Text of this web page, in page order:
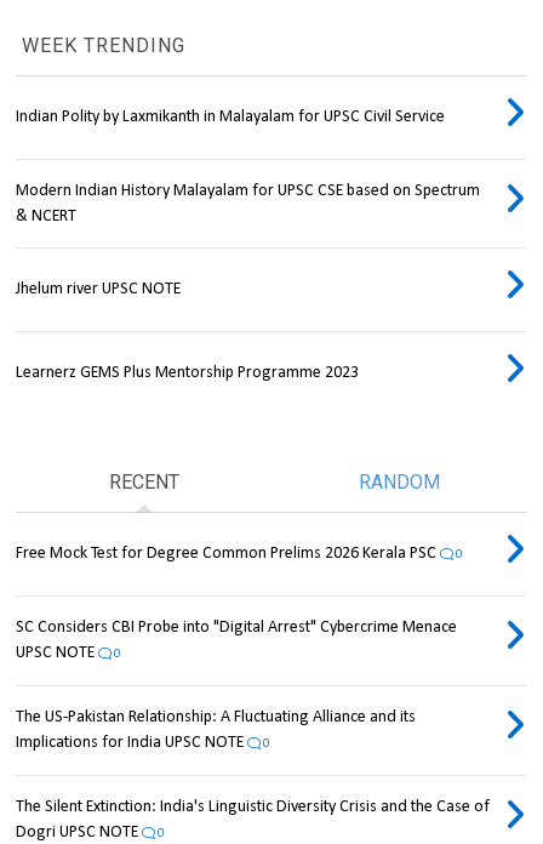
WEEK TRENDING
Indian Polity by Laxmikanth in Malayalam for UPSC Civil Service
Modern Indian History Malayalam for UPSC CSE based on Spectrum
& NCERT
Jhelum river UPSC NOTE
Learnerz GEMS Plus Mentorship Programme 2023
RECENT RANDOM
Free Mock Test for Degree Common Prelims 2026 Kerala PSC 0
SC Considers CBI Probe into "Digital Arrest" Cybercrime Menace
UPSC NOTE
0
The US-Pakistan Relationship: A Fluctuating Alliance and its
Implications for India UPSC NOTE
0
The Silent Extinction: India's Linguistic Diversity Crisis and the Case of
Dogri UPSC NOTE
0